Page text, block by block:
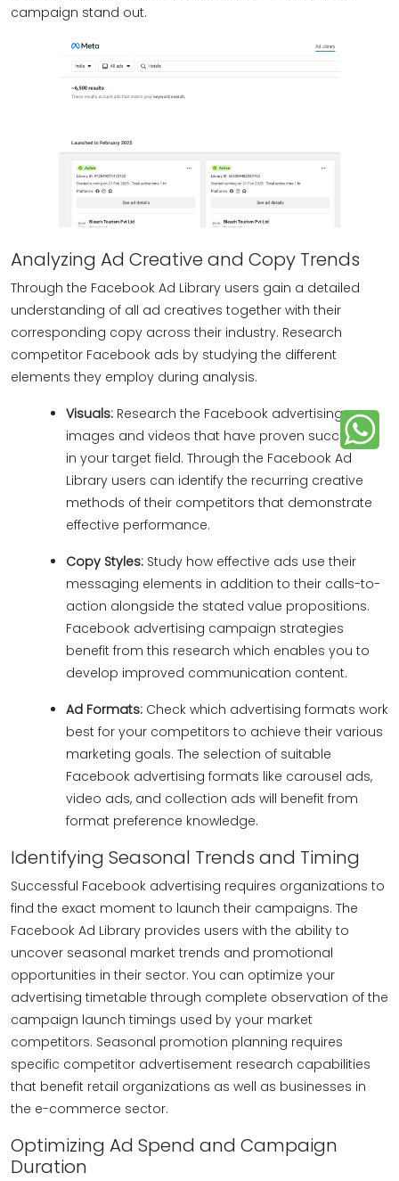
campaign stand out.
Analyzing Ad Creative and Copy Trends
Through the Facebook Ad Library users gain a detailed
understanding of all ad creatives together with their
corresponding copy across their industry. Research
competitor Facebook ads by studying the different
elements they employ during analysis.
Visuals: Research the Facebook advertising
images and videos that have proven successful
in your target field. Through the Facebook Ad
Library users can identify the recurring creative
methods of their competitors that demonstrate
effective performance.
Copy Styles: Study how effective ads use their
messaging elements in addition to their calls-to-
action alongside the stated value propositions.
Facebook advertising campaign strategies
benefit from this research which enables you to
develop improved communication content.
Ad Formats: Check which advertising formats work
best for your competitors to achieve their various
marketing goals. The selection of suitable
Facebook advertising formats like carousel ads,
video ads, and collection ads will benefit from
format preference knowledge.
Identifying Seasonal Trends and Timing
Successful Facebook advertising requires organizations to
find the exact moment to launch their campaigns. The
Facebook Ad Library provides users with the ability to
uncover seasonal market trends and promotional
opportunities in their sector. You can optimize your
advertising timetable through complete observation of the
campaign launch timings used by your market
competitors. Seasonal promotion planning requires
specific competitor advertisement research capabilities
that benefit retail organizations as well as businesses in
the e-commerce sector.
Optimizing Ad Spend and Campaign
Duration